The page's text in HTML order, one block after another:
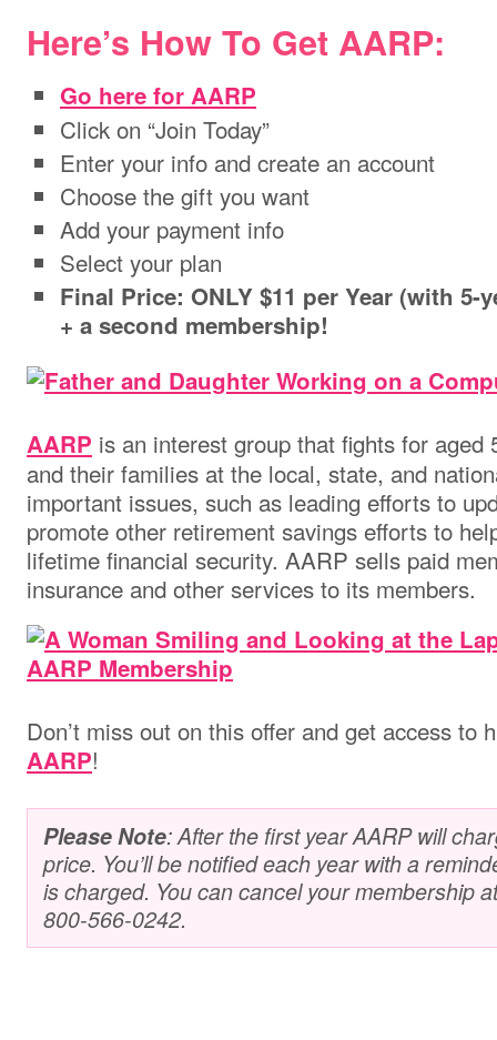
Here’s How To Get AARP:
Go here for AARP
Click on “Join Today”
Enter your info and create an account
Choose the gift you want
Add your payment info
Select your plan
Final Price: ONLY $11 per Year (with
+ a second membership!
AARP is an interest group that fights for aged
and their families at the local, state, and
important issues, such as leading efforts to
promote other retirement savings efforts to
lifetime financial security. AARP sells paid
insurance and other services to its members.
Don’t miss out on this offer and get access to
AARP!
Please Note: After the first year AARP will
price. You’ll be notified each year with a
is charged. You can cancel your membership
800-566-0242.